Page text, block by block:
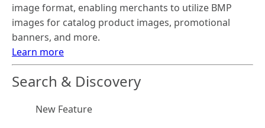
image format, enabling merchants to utilize BMP
images for catalog product images, promotional
banners, and more.
Learn more
Search & Discovery
New Feature